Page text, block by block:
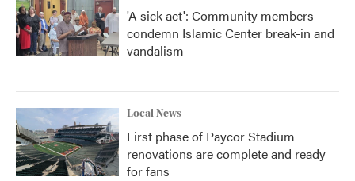
'A sick act': Community members
condemn Islamic Center break-in and
vandalism
Local News
First phase of Paycor Stadium
renovations are complete and ready
for fans